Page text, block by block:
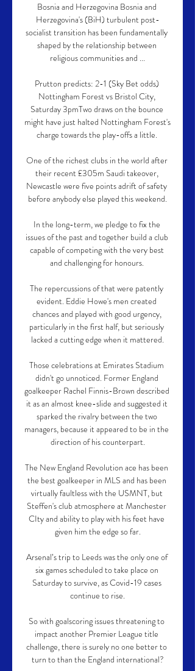
Bosnia and Herzegovina Bosnia and
Herzegovina's (BiH) turbulent post-
socialist transition has been fundamentally
shaped by the relationship between
religious communities and ...
Prutton predicts: 2-1 (Sky Bet odds)
Nottingham Forest vs Bristol City,
Saturday 3pmTwo draws on the bounce
might have just halted Nottingham Forest's
charge towards the play-offs a little.
One of the richest clubs in the world after
their recent £305m Saudi takeover,
Newcastle were five points adrift of safety
before anybody else played this weekend.
In the long-term, we pledge to fix the
issues of the past and together build a club
capable of competing with the very best
and challenging for honours.
The repercussions of that were patently
evident. Eddie Howe's men created
chances and played with good urgency,
particularly in the first half, but seriously
lacked a cutting edge when it mattered.
Those celebrations at Emirates Stadium
didn't go unnoticed. Former England
goalkeeper Rachel Finnis-Brown described
it as an almost knee-slide and suggested it
sparked the rivalry between the two
managers, because it appeared to be in the
direction of his counterpart.
The New England Revolution ace has been
the best goalkeeper in MLS and has been
virtually faultless with the USMNT, but
Steffen's club atmosphere at Manchester
CIty and ability to play with his feet have
given him the edge so far.
Arsenal’s trip to Leeds was the only one of
six games scheduled to take place on
Saturday to survive, as Covid-19 cases
continue to rise.
So with goalscoring issues threatening to
impact another Premier League title
challenge, there is surely no one better to
turn to than the England international?